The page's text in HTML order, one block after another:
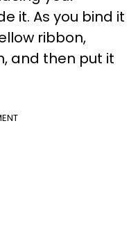
it. As you bind it
ribbon,
and then put it